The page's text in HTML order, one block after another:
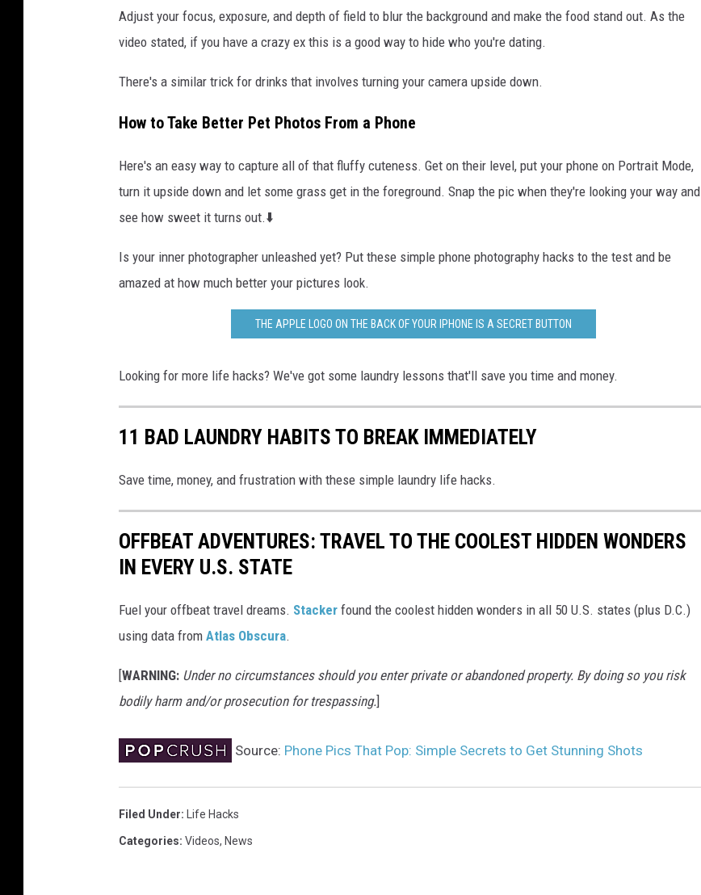
Adjust your focus, exposure, and depth of field to blur the background and make the food stand out. As the
video stated, if you have a crazy ex this is a good way to hide who you're dating.
There's a similar trick for drinks that involves turning your camera upside down.
How to Take Better Pet Photos From a Phone
Here's an easy way to capture all of that fluffy cuteness. Get on their level, put your phone on Portrait Mode,
turn it upside down and let some grass get in the foreground. Snap the pic when they're looking your way and
see how sweet it turns out.⬇️
Is your inner photographer unleashed yet? Put these simple phone photography hacks to the test and be
amazed at how much better your pictures look.
THE APPLE LOGO ON THE BACK OF YOUR IPHONE IS A SECRET BUTTON
Looking for more life hacks? We've got some laundry lessons that'll save you time and money.
11 BAD LAUNDRY HABITS TO BREAK IMMEDIATELY
Save time, money, and frustration with these simple laundry life hacks.
OFFBEAT ADVENTURES: TRAVEL TO THE COOLEST HIDDEN WONDERS
IN EVERY U.S. STATE
Fuel your offbeat travel dreams. Stacker found the coolest hidden wonders in all 50 U.S. states (plus D.C.)
using data from Atlas Obscura.
[WARNING: Under no circumstances should you enter private or abandoned property. By doing so you risk
bodily harm and/or prosecution for trespassing.]
Source: Phone Pics That Pop: Simple Secrets to Get Stunning Shots
Filed Under: Life Hacks
Categories: Videos, News